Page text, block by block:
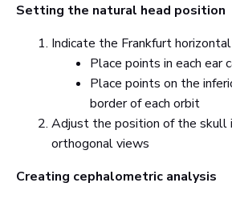
Setting the natural head position
Indicate the Frankfurt
Place points in each ear
Place points on the
border of each orbit
Adjust the position of the skull
orthogonal views
Creating cephalometric analysis